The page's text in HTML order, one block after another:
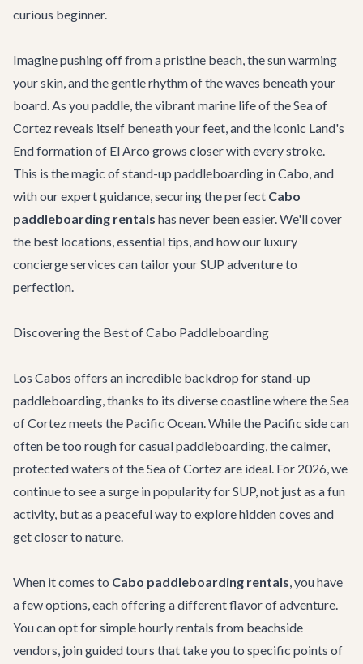
curious beginner.
Imagine pushing off from a pristine beach, the sun warming
your skin, and the gentle rhythm of the waves beneath your
board. As you paddle, the vibrant marine life of the Sea of
Cortez reveals itself beneath your feet, and the iconic Land's
End formation of El Arco grows closer with every stroke.
This is the magic of stand-up paddleboarding in Cabo, and
with our expert guidance, securing the perfect Cabo
paddleboarding rentals has never been easier. We'll cover
the best locations, essential tips, and how our luxury
concierge services can tailor your SUP adventure to
perfection.
Discovering the Best of Cabo Paddleboarding
Los Cabos offers an incredible backdrop for stand-up
paddleboarding, thanks to its diverse coastline where the Sea
of Cortez meets the Pacific Ocean. While the Pacific side can
often be too rough for casual paddleboarding, the calmer,
protected waters of the Sea of Cortez are ideal. For 2026, we
continue to see a surge in popularity for SUP, not just as a fun
activity, but as a peaceful way to explore hidden coves and
get closer to nature.
When it comes to Cabo paddleboarding rentals, you have
a few options, each offering a different flavor of adventure.
You can opt for simple hourly rentals from beachside
vendors, join guided tours that take you to specific points of